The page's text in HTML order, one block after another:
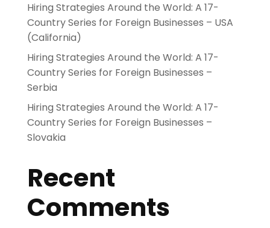
Hiring Strategies Around the World: A 17-
Country Series for Foreign Businesses – USA
(California)
Hiring Strategies Around the World: A 17-
Country Series for Foreign Businesses –
Serbia
Hiring Strategies Around the World: A 17-
Country Series for Foreign Businesses –
Slovakia
Recent
Comments